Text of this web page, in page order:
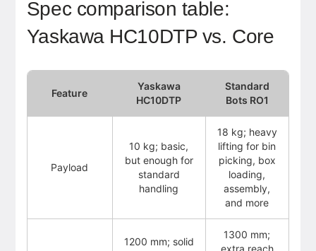
Spec comparison table:
Yaskawa HC10DTP vs. Core
Feature
Yaskawa
HC10DTP
Standard
Bots RO1
Payload
10 kg; basic,
but enough for
standard
handling
18 kg; heavy
lifting for bin
picking, box
loading,
assembly,
and more
1200 mm; solid
1300 mm;
extra reach